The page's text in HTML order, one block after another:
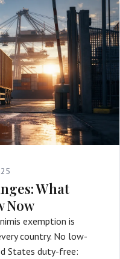
What
Now
exemption is
country. No low-
States duty-free: